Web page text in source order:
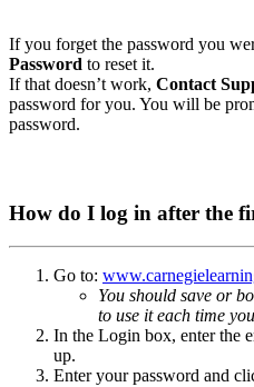
If you forget the password you
Password to reset it.
If that doesn’t work, Contact
password for you. You will be
password.
How do I log in after the
Go to:
You should save or
to use it each time
In the Login box, enter the
up.
Enter your password and